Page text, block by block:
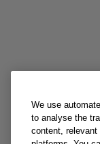
We use
to analyse the
content, relevant